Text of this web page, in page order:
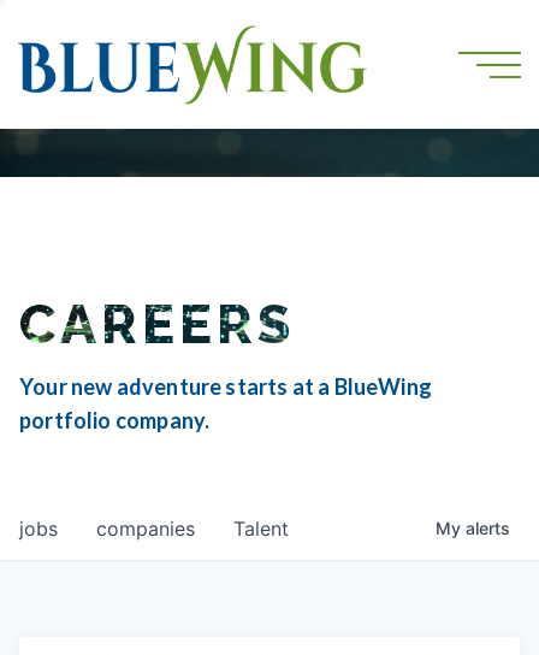
CAREERS
Your new adventure starts at a BlueWing
portfolio company.
jobs companies Talent My alerts